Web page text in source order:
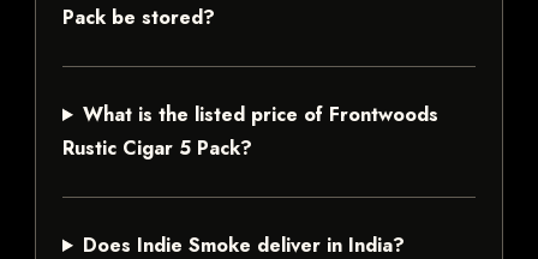
Pack be stored?
What is the listed price of Frontwoods
Rustic Cigar 5 Pack?
Does Indie Smoke deliver in India?